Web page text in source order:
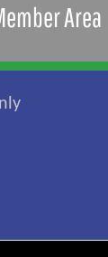
Area